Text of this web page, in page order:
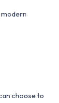
choose to